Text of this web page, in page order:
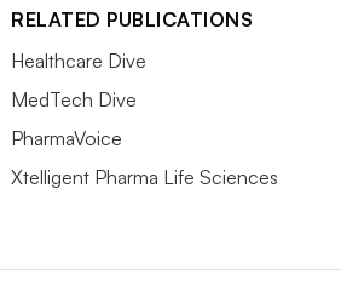
RELATED PUBLICATIONS
Healthcare Dive
MedTech Dive
PharmaVoice
Xtelligent Pharma Life Sciences